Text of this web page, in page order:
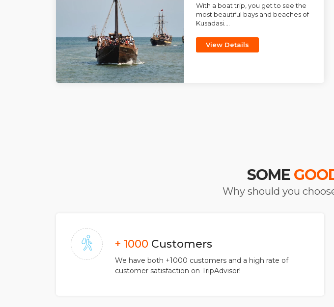
With a boat trip, you get to see the
most beautiful bays and beaches of
Kusadasi....
View Details
SOME
Why should you
+ 1000 Customers
We have both +1000 customers and a high rate of
customer satisfaction on TripAdvisor!